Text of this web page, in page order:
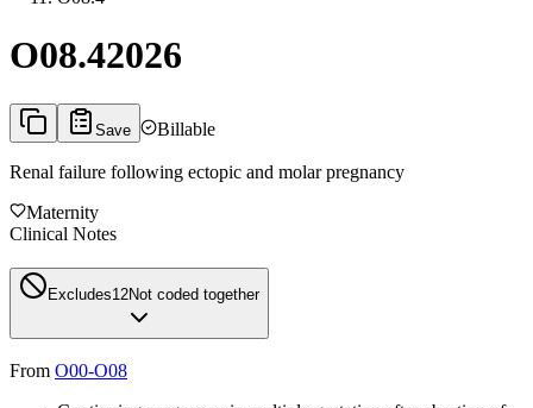
O08.42026
Save Billable
Renal failure following ectopic and molar pregnancy
Maternity
Clinical Notes
Excludes1 2Not coded together
From O00-O08